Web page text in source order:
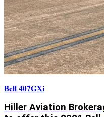
Bell 407GXi
Hiller Aviation